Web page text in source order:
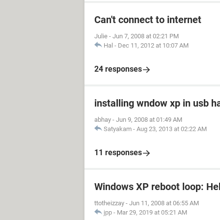
Can't connect to internet
Julie - Jun 7, 2008 at 02:21 PM
Hal - Dec 11, 2012 at 10:07 AM
24 responses
installing wndow xp in usb
abhay - Jun 9, 2008 at 01:49 AM
Satyakam - Aug 23, 2013 at 02:22 AM
11 responses
Windows XP reboot loop:
ttotheizzay - Jun 11, 2008 at 06:55 AM
jpp - Mar 29, 2019 at 05:21 AM